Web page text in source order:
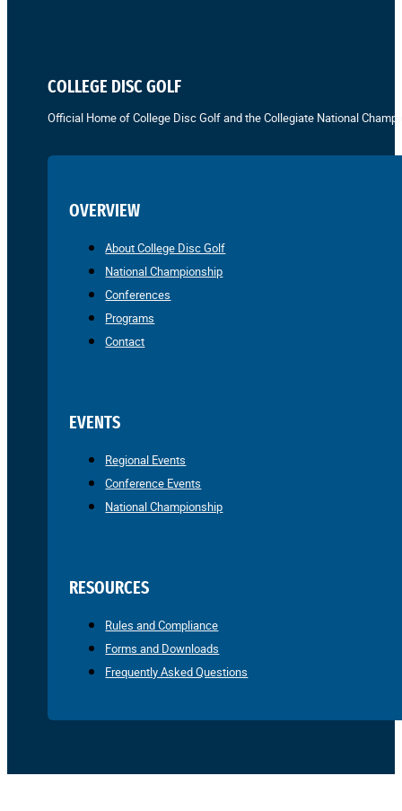
COLLEGE DISC GOLF
Official Home of College Disc Golf and the Collegiate National
OVERVIEW
About College Disc Golf
National Championship
Conferences
Programs
Contact
EVENTS
Regional Events
Conference Events
National Championship
RESOURCES
Rules and Compliance
Forms and Downloads
Frequently Asked Questions